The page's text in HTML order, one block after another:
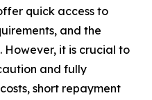
quick access to
and the
it is crucial to
and fully
short repayment